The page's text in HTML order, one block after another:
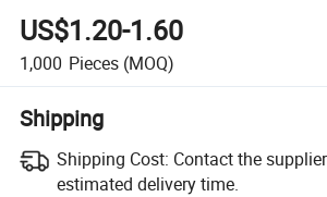
US$1.20-1.60
1,000 Pieces (MOQ)
Shipping
Shipping Cost: Contact the
estimated delivery time.